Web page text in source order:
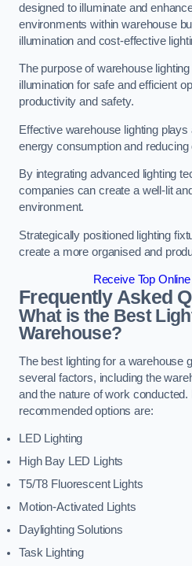
designed to illuminate and
environments within warehouse
illumination and cost-effective
The purpose of warehouse
illumination for safe and efficient
productivity and safety.
Effective warehouse lighting
energy consumption and reducing
By integrating advanced lighting
companies can create a well-lit
environment.
Strategically positioned lighting
create a more organised and
Receive Top
Frequently Asked
What is the Best
Warehouse?
The best lighting for a warehouse
several factors, including the
and the nature of work
recommended options are:
LED Lighting
High Bay LED Lights
T5/T8 Fluorescent Lights
Motion-Activated Lights
Daylighting Solutions
Task Lighting